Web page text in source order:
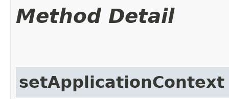
Method Detail
setApplicationContext